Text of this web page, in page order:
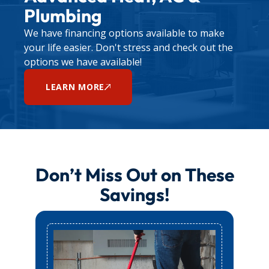
For any other plumbing concerns, contact us
through ourcontact page
appointment.
Plumbing
We have financing options available to make
your life easier. Don't stress and check out the
options we have available!
LEARN MORE
Don’t Miss Out on These
Savings!